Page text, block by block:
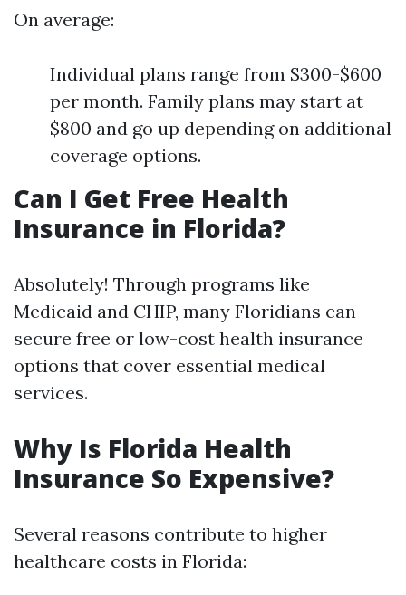
On average:
Individual plans range from $300-$600
per month. Family plans may start at
$800 and go up depending on additional
coverage options.
Can I Get Free Health
Insurance in Florida?
Absolutely! Through programs like
Medicaid and CHIP, many Floridians can
secure free or low-cost health insurance
options that cover essential medical
services.
Why Is Florida Health
Insurance So Expensive?
Several reasons contribute to higher
healthcare costs in Florida: